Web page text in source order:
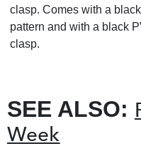
clasp. Comes with a
pattern and with a black
clasp.
SEE ALSO:
Week